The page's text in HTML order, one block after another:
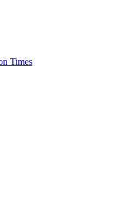
Times